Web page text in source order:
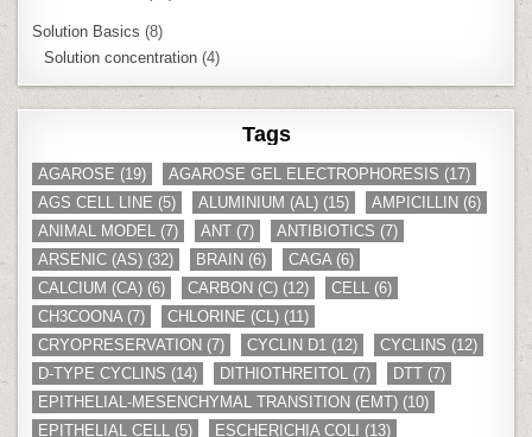
Solution Basics (8)
Solution concentration (4)
Tags
AGAROSE (19) AGAROSE GEL ELECTROPHORESIS (17)
AGS CELL LINE (5) ALUMINIUM (AL) (15) AMPICILLIN (6)
ANIMAL MODEL (7) ANT (7) ANTIBIOTICS (7)
ARSENIC (AS) (32) BRAIN (6) CAGA (6)
CALCIUM (CA) (6) CARBON (C) (12) CELL (6)
CH3COONA (7) CHLORINE (CL) (11)
CRYOPRESERVATION (7) CYCLIN D1 (12) CYCLINS (12)
D-TYPE CYCLINS (14) DITHIOTHREITOL (7) DTT (7)
EPITHELIAL-MESENCHYMAL TRANSITION (EMT) (10)
EPITHELIAL CELL (5) ESCHERICHIA COLI (13)